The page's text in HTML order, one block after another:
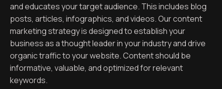
and educates your target audience. This includes blog
posts, articles, infographics, and videos. Our content
marketing strategy is designed to establish your
business as a thought leader in your industry and drive
organic traffic to your website. Content should be
informative, valuable, and optimized for relevant
keywords.